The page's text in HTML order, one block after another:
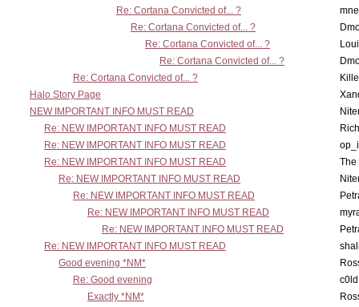
Re: Cortana Convicted of... ?
Re: Cortana Convicted of... ?
Re: Cortana Convicted of... ?
Re: Cortana Convicted of... ?
Re: Cortana Convicted of... ?
Halo Story Page
NEW IMPORTANT INFO MUST READ
Re: NEW IMPORTANT INFO MUST READ
Re: NEW IMPORTANT INFO MUST READ
Re: NEW IMPORTANT INFO MUST READ
The
Re: NEW IMPORTANT INFO MUST READ
Re: NEW IMPORTANT INFO MUST READ
Re: NEW IMPORTANT INFO MUST READ
Re: NEW IMPORTANT INFO MUST READ
Re: NEW IMPORTANT INFO MUST READ
Good evening *NM*
Re: Good evening
Exactly *NM*